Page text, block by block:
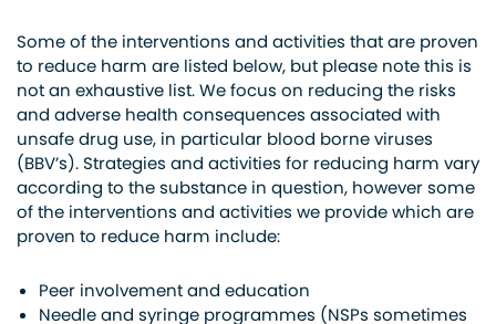
Some of the interventions and activities that are proven
to reduce harm are listed below, but please note this is
not an exhaustive list. We focus on reducing the risks
and adverse health consequences associated with
unsafe drug use, in particular blood borne viruses
(BBV’s). Strategies and activities for reducing harm vary
according to the substance in question, however some
of the interventions and activities we provide which are
proven to reduce harm include:
Peer involvement and education
Needle and syringe programmes (NSPs sometimes